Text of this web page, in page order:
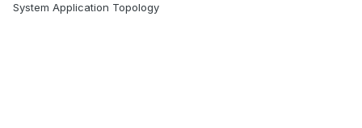
System Application Topology